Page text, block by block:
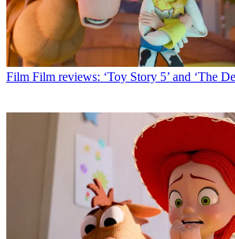
Film Film reviews: ‘Toy Story 5’ and ‘The